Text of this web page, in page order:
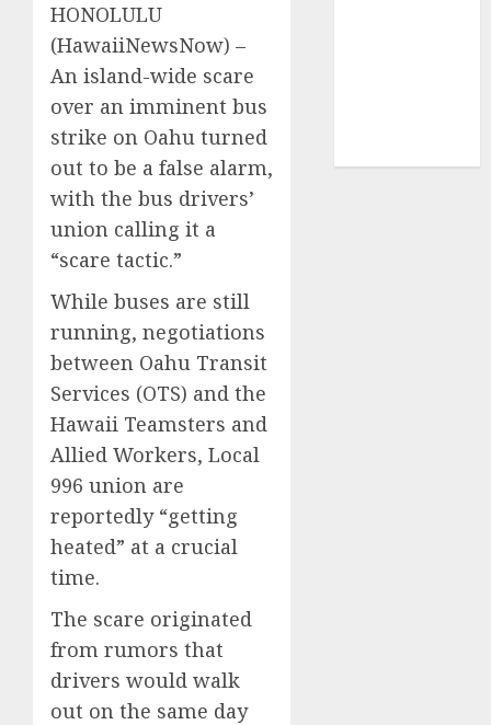
HONOLULU
(HawaiiNewsNow) –
An island-wide scare
over an imminent bus
strike on Oahu turned
out to be a false alarm,
with the bus drivers’
union calling it a
“scare tactic.”
While buses are still
running, negotiations
between Oahu Transit
Services (OTS) and the
Hawaii Teamsters and
Allied Workers, Local
996 union are
reportedly “getting
heated” at a crucial
time.
The scare originated
from rumors that
drivers would walk
out on the same day